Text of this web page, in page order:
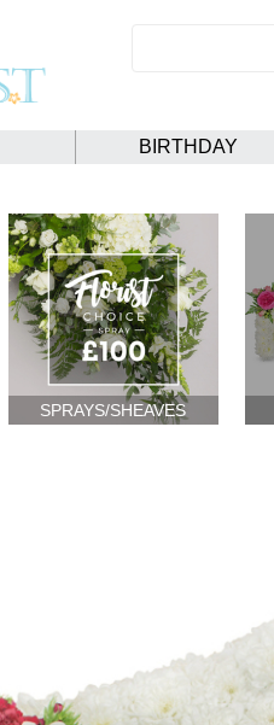
BIRTHDAY
SPRAYS/SHEAVES